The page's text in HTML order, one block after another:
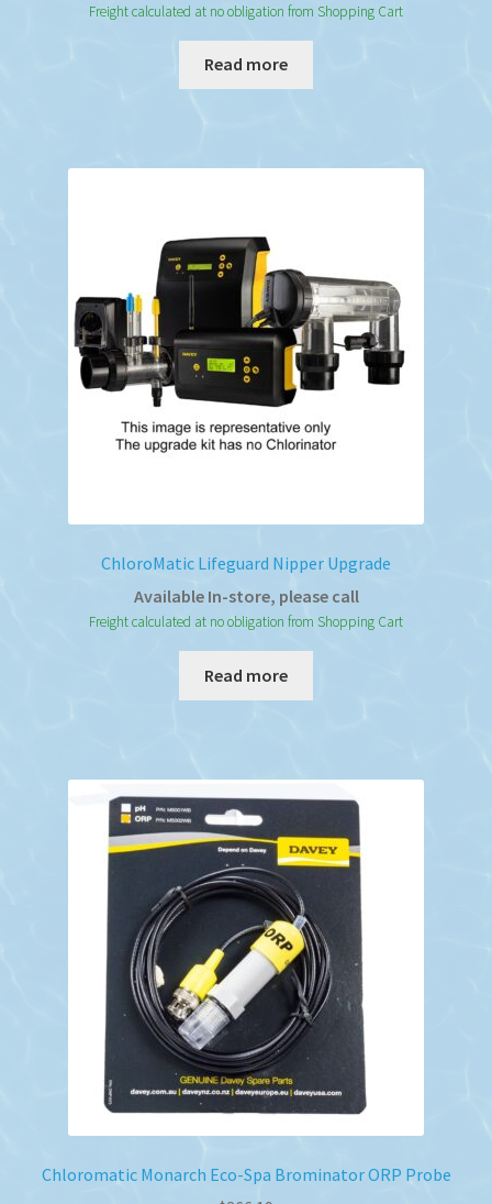
Freight calculated at no obligation from Shopping Cart
Read more
ChloroMatic Lifeguard Nipper Upgrade
Available In-store, please call
Freight calculated at no obligation from Shopping Cart
Read more
Chloromatic Monarch Eco-Spa Brominator ORP Probe